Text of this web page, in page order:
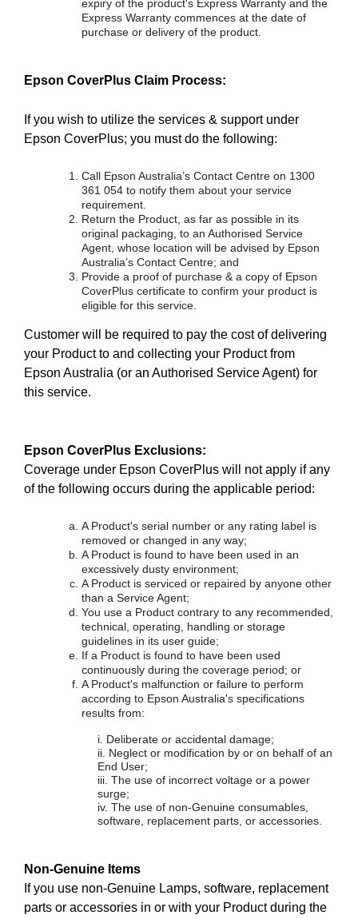
expiry of the product's Express Warranty and the
Express Warranty commences at the date of
purchase or delivery of the product.
Epson CoverPlus Claim Process:
If you wish to utilize the services & support under
Epson CoverPlus; you must do the following:
Call Epson Australia’s Contact Centre on 1300
361 054 to notify them about your service
requirement.
Return the Product, as far as possible in its
original packaging, to an Authorised Service
Agent, whose location will be advised by Epson
Australia’s Contact Centre; and
Provide a proof of purchase & a copy of Epson
CoverPlus certificate to confirm your product is
eligible for this service.
Customer will be required to pay the cost of delivering
your Product to and collecting your Product from
Epson Australia (or an Authorised Service Agent) for
this service.
Epson CoverPlus Exclusions:
Coverage under Epson CoverPlus will not apply if any
of the following occurs during the applicable period:
A Product's serial number or any rating label is
removed or changed in any way;
A Product is found to have been used in an
excessively dusty environment;
A Product is serviced or repaired by anyone other
than a Service Agent;
You use a Product contrary to any recommended,
technical, operating, handling or storage
guidelines in its user guide;
If a Product is found to have been used
continuously during the coverage period; or
A Product's malfunction or failure to perform
according to Epson Australia's specifications
results from:
Deliberate or accidental damage;
Neglect or modification by or on behalf of an
End User;
The use of incorrect voltage or a power
surge;
The use of non-Genuine consumables,
software, replacement parts, or accessories.
Non-Genuine Items
If you use non-Genuine Lamps, software, replacement
parts or accessories in or with your Product during the